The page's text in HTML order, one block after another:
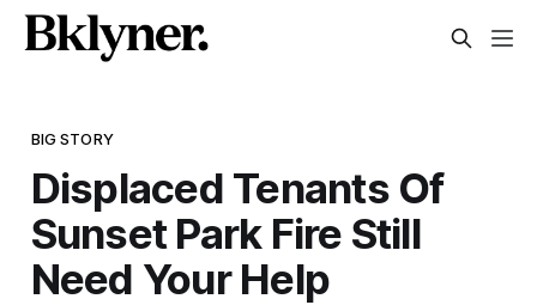
BIG STORY
Displaced Tenants Of
Sunset Park Fire Still
Need Your Help